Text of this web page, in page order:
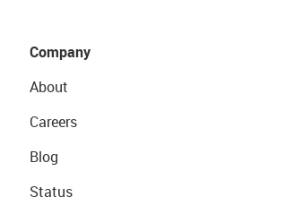
Company
About
Careers
Blog
Status